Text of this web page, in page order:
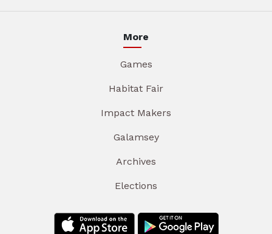
More
Games
Habitat Fair
Impact Makers
Galamsey
Archives
Elections